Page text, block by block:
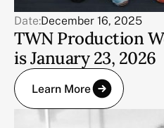
Date:December 16, 2025
TWN Production
is January 23, 2026
Learn More